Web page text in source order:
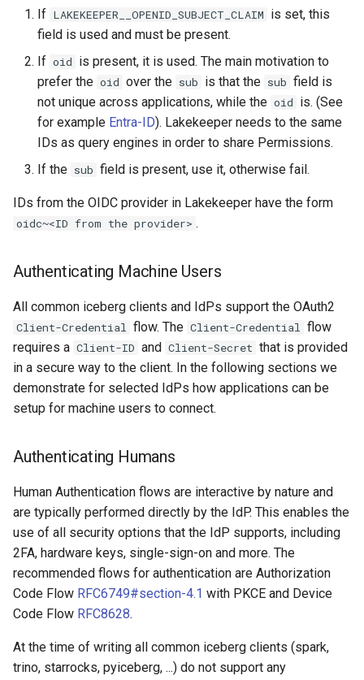
If LAKEKEEPER__OPENID_SUBJECT_CLAIM is set, this
field is used and must be present.
If oid is present, it is used. The main motivation to
prefer the oid over the sub is that the sub field is
not unique across applications, while the oid is. (See
for example Entra-ID). Lakekeeper needs to the same
IDs as query engines in order to share Permissions.
If the sub field is present, use it, otherwise fail.
IDs from the OIDC provider in Lakekeeper have the form
oidc~<ID from the provider> .
Authenticating Machine Users
All common iceberg clients and IdPs support the OAuth2
Client-Credential flow. The Client-Credential flow
requires a Client-ID and Client-Secret that is provided
in a secure way to the client. In the following sections we
demonstrate for selected IdPs how applications can be
setup for machine users to connect.
Authenticating Humans
Human Authentication flows are interactive by nature and
are typically performed directly by the IdP. This enables the
use of all security options that the IdP supports, including
2FA, hardware keys, single-sign-on and more. The
recommended flows for authentication are Authorization
Code Flow RFC6749#section-4.1 with PKCE and Device
Code Flow RFC8628.
At the time of writing all common iceberg clients (spark,
trino, starrocks, pyiceberg, ...) do not support any